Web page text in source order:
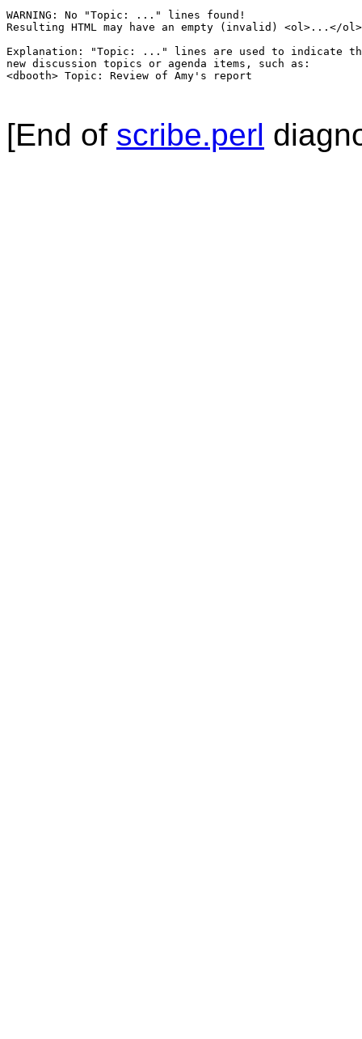
WARNING: No "Topic: ..." lines found!
Resulting HTML may have an empty (invalid) <ol>...</
Explanation: "Topic: ..." lines are used to indicate
new discussion topics or agenda items, such as:
<dbooth> Topic: Review of Amy's report
[End of scribe.perl